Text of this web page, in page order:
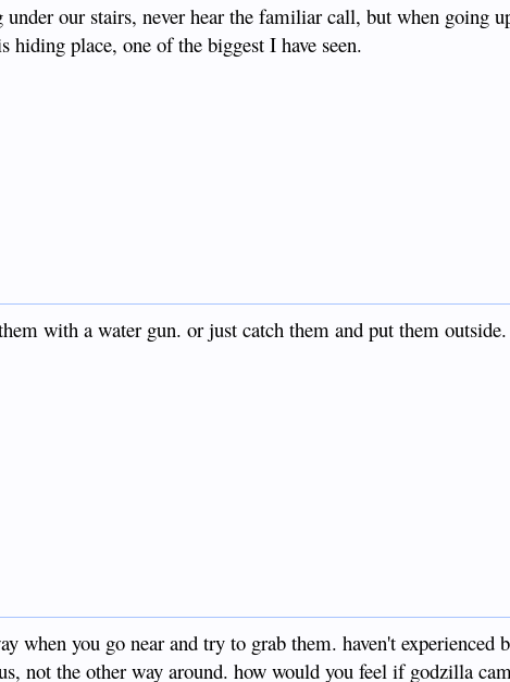
our stairs, never hear the familiar call, but when going
hiding place, one of the biggest I have seen.
with a water gun. or just catch them and put them
when you go near and try to grab them. haven't experienced
not the other way around. how would you feel if godzilla